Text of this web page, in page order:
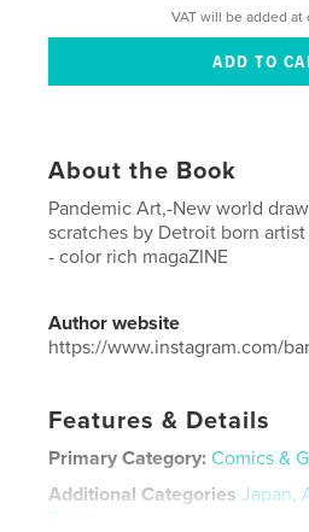
VAT will be added at
About the Book
Pandemic Art,-New world
scratches by Detroit born artist
- color rich magaZINE
Author website
https://www.instagram.com/
Features & Details
Primary Category: Comics &
Additional Categories Japan,
Books